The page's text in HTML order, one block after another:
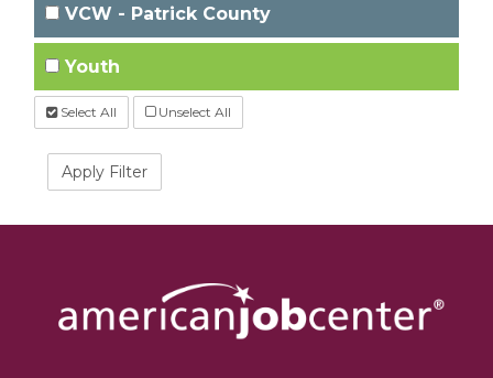
VCW - Patrick County
Youth
Select All Unselect All